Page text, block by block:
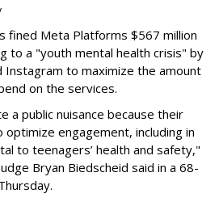
fined Meta Platforms $567 million
to a "youth mental health crisis" by
Instagram to maximize the amount
on the services.
a public nuisance because their
engagement, including in
to teenagers’ health and safety,"
Bryan Biedscheid said in a 68-